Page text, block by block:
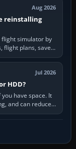
Aug 2026
reinstalling
flight simulator by
flight plans, saved
Jul 2026
HDD?
you have space. It
and can reduce